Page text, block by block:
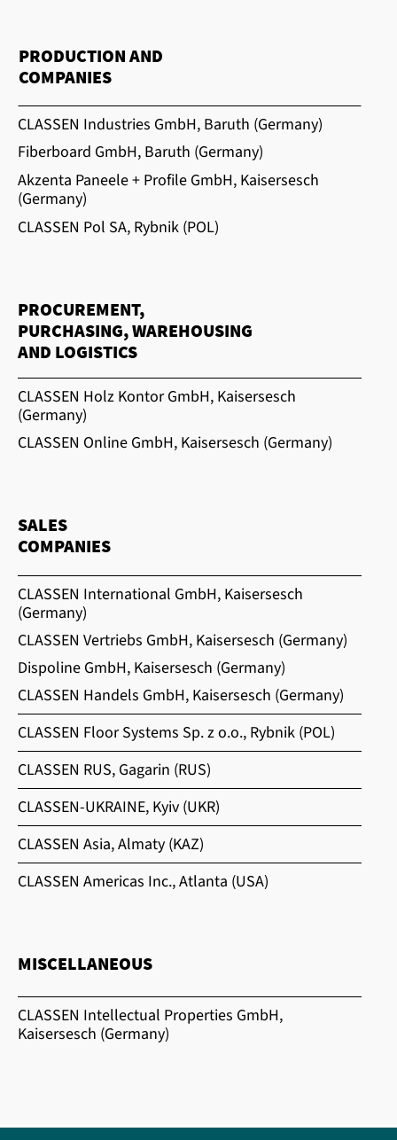
PRODUCTION AND
COMPANIES
CLASSEN Industries GmbH, Baruth (Germany)
Fiberboard GmbH, Baruth (Germany)
Akzenta Paneele + Profile GmbH, Kaisersesch
(Germany)
CLASSEN Pol SA, Rybnik (POL)
PROCUREMENT,
PURCHASING, WAREHOUSING
AND LOGISTICS
CLASSEN Holz Kontor GmbH, Kaisersesch
(Germany)
CLASSEN Online GmbH, Kaisersesch (Germany)
SALES
COMPANIES
CLASSEN International GmbH, Kaisersesch
(Germany)
CLASSEN Vertriebs GmbH, Kaisersesch (Germany)
Dispoline GmbH, Kaisersesch (Germany)
CLASSEN Handels GmbH, Kaisersesch (Germany)
CLASSEN Floor Systems Sp. z o.o., Rybnik (POL)
CLASSEN RUS, Gagarin (RUS)
CLASSEN-UKRAINE, Kyiv (UKR)
CLASSEN Asia, Almaty (KAZ)
CLASSEN Americas Inc., Atlanta (USA)
MISCELLANEOUS
CLASSEN Intellectual Properties GmbH,
Kaisersesch (Germany)